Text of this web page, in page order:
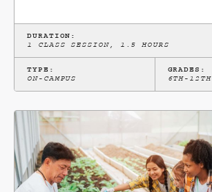
DURATION:
1 CLASS SESSION, 1.5 HOURS
TYPE:
ON-CAMPUS
GRADES:
6TH-12TH